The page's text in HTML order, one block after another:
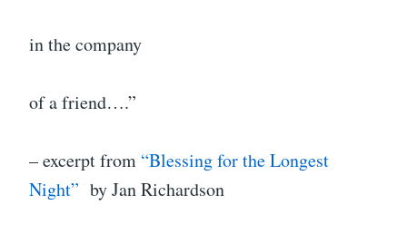
in the company
of a friend….”
– excerpt from “Blessing for the Longest
Night” by Jan Richardson